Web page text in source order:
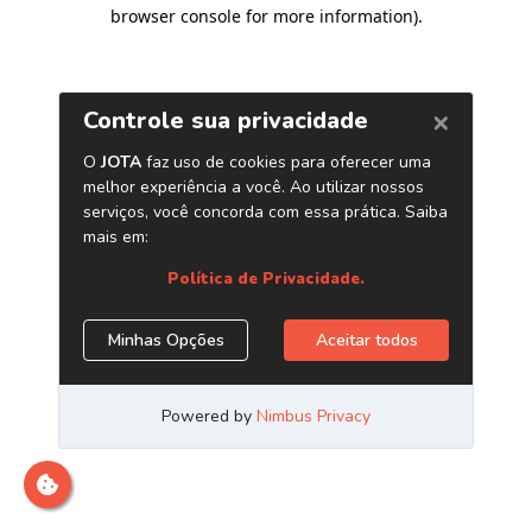
browser console for more information).